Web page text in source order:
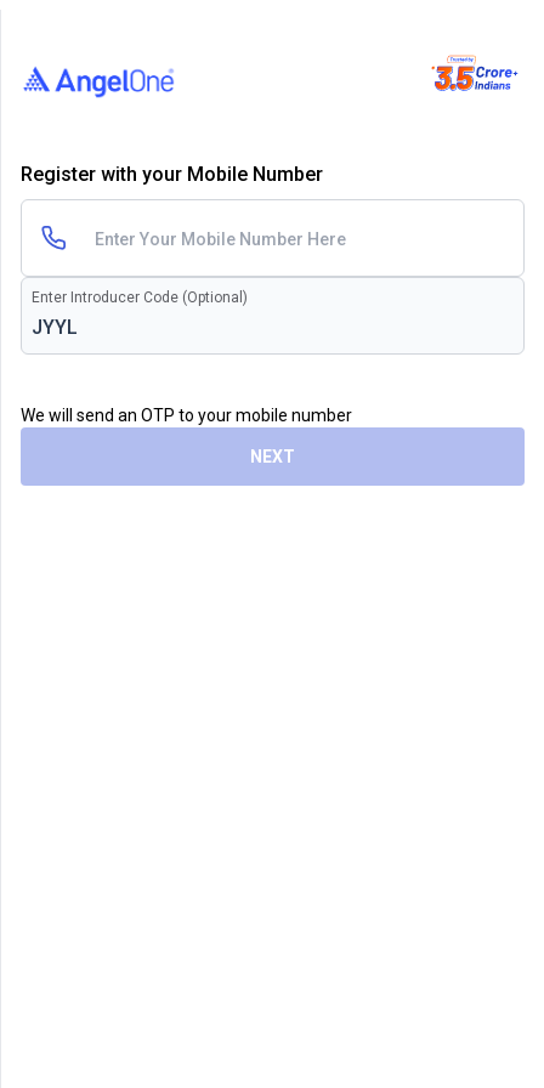
Register with your Mobile Number
Enter Introducer Code (Optional)
We will send an OTP to your mobile number
NEXT